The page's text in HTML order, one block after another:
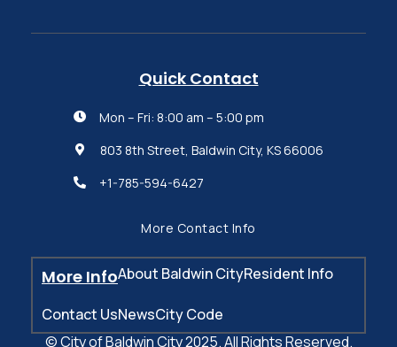
Quick Contact
 Mon – Fri: 8:00 am – 5:00 pm
 803 8th Street, Baldwin City, KS 66006
 +1-785-594-6427
More Contact Info
More InfoAbout Baldwin CityResident Info
Contact UsNewsCity Code
© City of Baldwin City 2025. All Rights Reserved.